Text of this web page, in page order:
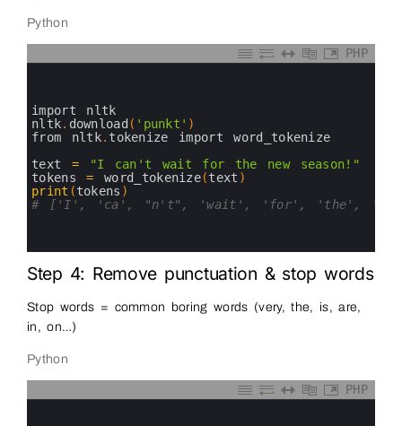
Python
PHP
import nltk
nltk. download ( 'punkt' )
from nltk. tokenize import word_tokenize
text
=
"I can't wait for the new season!"
tokens
= word_tokenize(text )
print (tokens )
# ['I', 'ca', "n't", 'wait', 'for', 'the',
Step 4: Remove punctuation & stop words
Stop words = common boring words (very, the, is, are,
in, on…)
Python
PHP